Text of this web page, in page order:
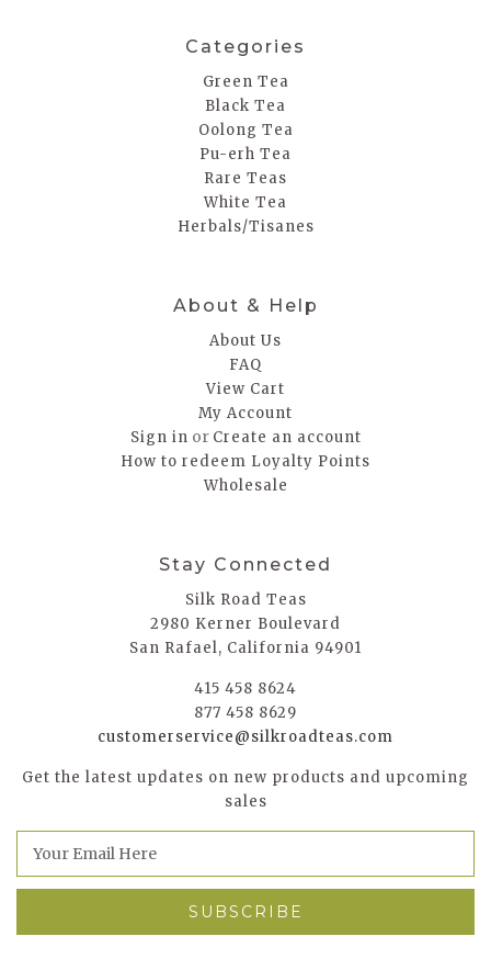
Categories
Green Tea
Black Tea
Oolong Tea
Pu-erh Tea
Rare Teas
White Tea
Herbals/Tisanes
About & Help
About Us
FAQ
View Cart
My Account
Sign in or Create an account
How to redeem Loyalty Points
Wholesale
Stay Connected
Silk Road Teas
2980 Kerner Boulevard
San Rafael, California 94901
415 458 8624
877 458 8629
customerservice@silkroadteas.com
Get the latest updates on new products and upcoming
sales
a
l